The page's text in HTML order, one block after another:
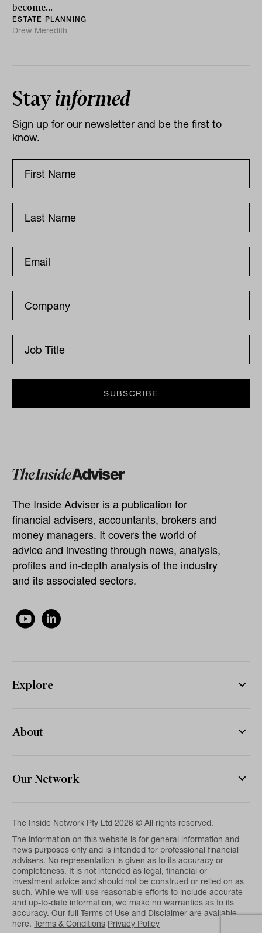
become...
ESTATE PLANNING
Drew Meredith
Stayinformed
Sign up for our newsletter and be the first to
know.
The Inside Adviser is a publication for
financial advisers, accountants, brokers and
money managers. It covers the world of
advice and investing through news, analysis,
profiles and in-depth analysis of the industry
and its associated sectors.
Explore
About
Our Network
The Inside Network Pty Ltd 2026 © All rights reserved.
The information on this website is for general information and
news purposes only and is intended for professional financial
advisers. No representation is given as to its accuracy or
completeness. It is not intended as legal, financial or
investment advice and should not be construed or relied on as
such. While we will use reasonable efforts to include accurate
and up-to-date information, we make no warranties as to its
accuracy. Our full Terms of Use and Disclaimer are available
here.Terms & Conditions Privacy Policy